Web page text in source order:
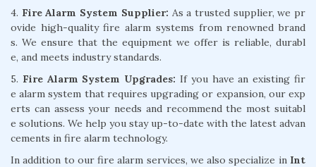
4. Fire Alarm System Supplier: As a trusted supplier, we pr
ovide high-quality fire alarm systems from renowned brand
s. We ensure that the equipment we offer is reliable, durabl
e, and meets industry standards.
5. Fire Alarm System Upgrades: If you have an existing fir
e alarm system that requires upgrading or expansion, our exp
erts can assess your needs and recommend the most suitabl
e solutions. We help you stay up-to-date with the latest advan
cements in fire alarm technology.
In addition to our fire alarm services, we also specialize in Int